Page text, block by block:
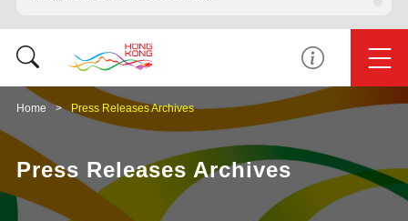
Home Press Releases Archives
Press Releases Archives